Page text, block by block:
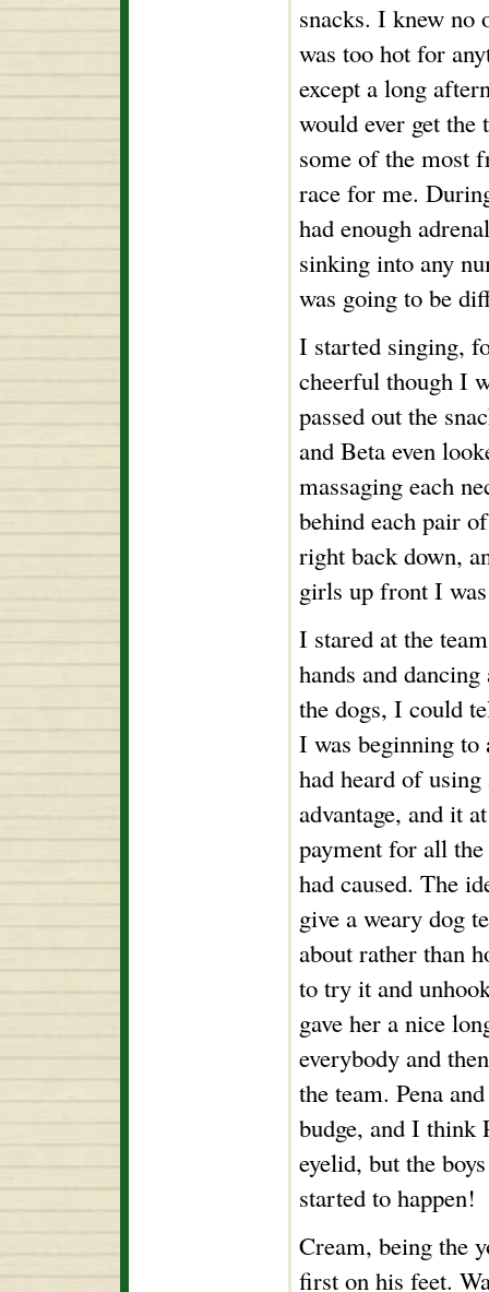
snacks. I knew no
was too hot for
except a long
would ever get the
some of the most
race for me.
had enough
sinking into any
was going to be
I started singing,
cheerful though I
passed out the
and Beta even
massaging each
behind each pair
right back down,
girls up front I
I stared at the
hands and
the dogs, I could
I was beginning to
had heard of
advantage, and it
payment for all
had caused. The
give a weary dog
about rather than
to try it and
gave her a nice
everybody and
the team. Pena
budge, and I think
eyelid, but the
started to happen!
Cream, being the
first on his feet.